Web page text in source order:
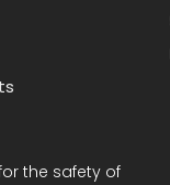
the safety of